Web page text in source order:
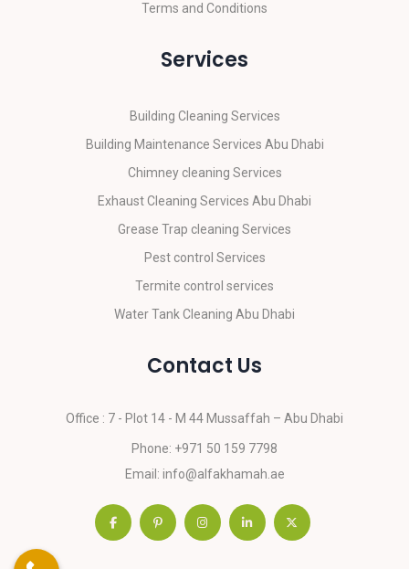
Terms and Conditions
Services
Building Cleaning Services
Building Maintenance Services Abu Dhabi
Chimney cleaning Services
Exhaust Cleaning Services Abu Dhabi
Grease Trap cleaning Services
Pest control Services
Termite control services
Water Tank Cleaning Abu Dhabi
Contact Us
Office : 7 - Plot 14 - M 44 Mussaffah – Abu Dhabi
Phone: +971 50 159 7798
Email: info@alfakhamah.ae